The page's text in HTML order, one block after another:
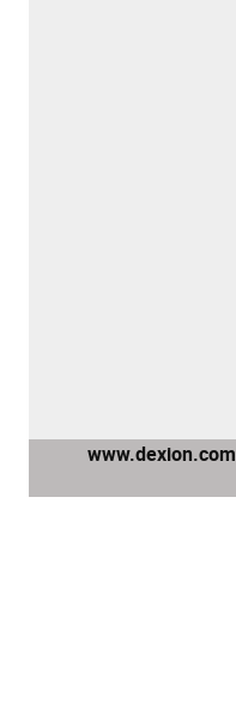
www.dexion.com